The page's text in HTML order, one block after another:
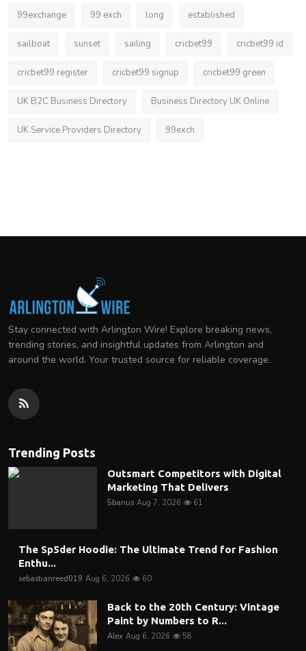
99exchange 99 exch long established
sailboat sunset sailing cricbet99 cricbet99 id
cricbet99 register cricbet99 signup cricbet99 green
UK B2C Business Directory Business Directory UK Online
UK Service Providers Directory 99exch
Stay connected with Arlington Wire! Explore breaking news,
trending stories, and insightful updates from Arlington and
around the world. Your trusted source for reliable coverage.
Trending Posts
Outsmart Competitors with Digital
Marketing That Delivers
5banus Aug 7, 2026 61
The Sp5der Hoodie: The Ultimate Trend for Fashion
Enthu...
sebastianreed019 Aug 6, 2026 60
Back to the 20th Century: Vintage
Paint by Numbers to R...
Alex Aug 6, 2026 58